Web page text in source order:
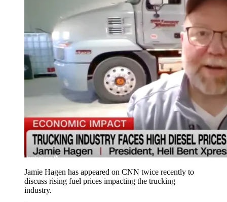
Jamie Hagen has appeared on CNN twice recently to
discuss rising fuel prices impacting the trucking
industry.